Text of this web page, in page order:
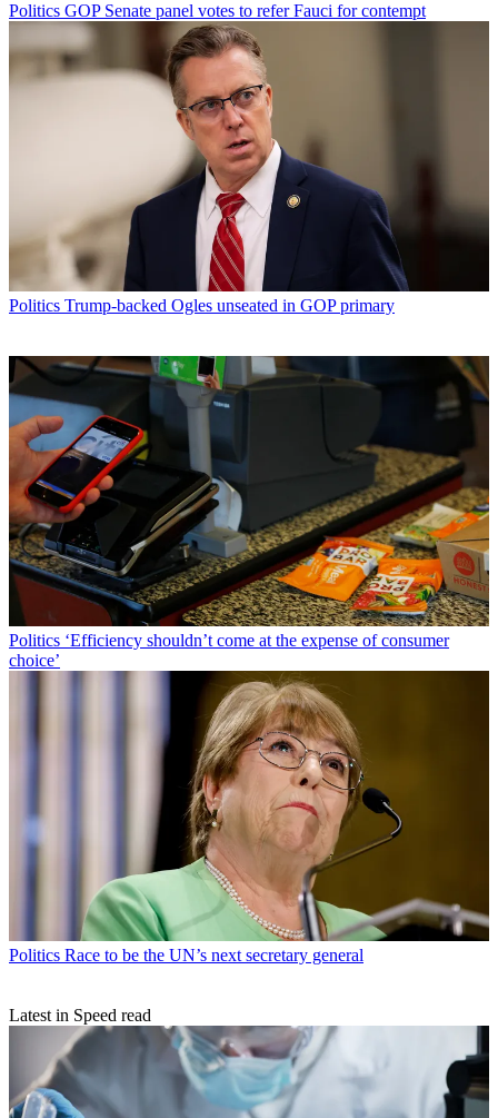
Politics GOP Senate panel votes to refer Fauci for contempt
Politics Trump-backed Ogles unseated in GOP primary
Politics ‘Efficiency shouldn’t come at the expense of consumer
choice’
Politics Race to be the UN’s next secretary general
Latest in Speed read